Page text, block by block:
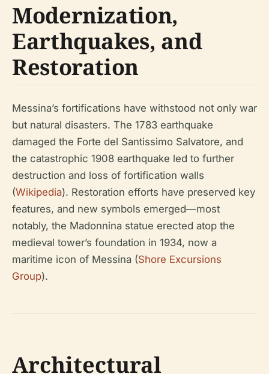
Modernization,
Earthquakes, and
Restoration
Messina’s fortifications have withstood not only war
but natural disasters. The 1783 earthquake
damaged the Forte del Santissimo Salvatore, and
the catastrophic 1908 earthquake led to further
destruction and loss of fortification walls
(Wikipedia). Restoration efforts have preserved key
features, and new symbols emerged—most
notably, the Madonnina statue erected atop the
medieval tower’s foundation in 1934, now a
maritime icon of Messina (Shore Excursions
Group).
Architectural